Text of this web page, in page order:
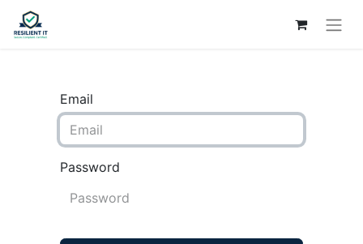
Email
Password